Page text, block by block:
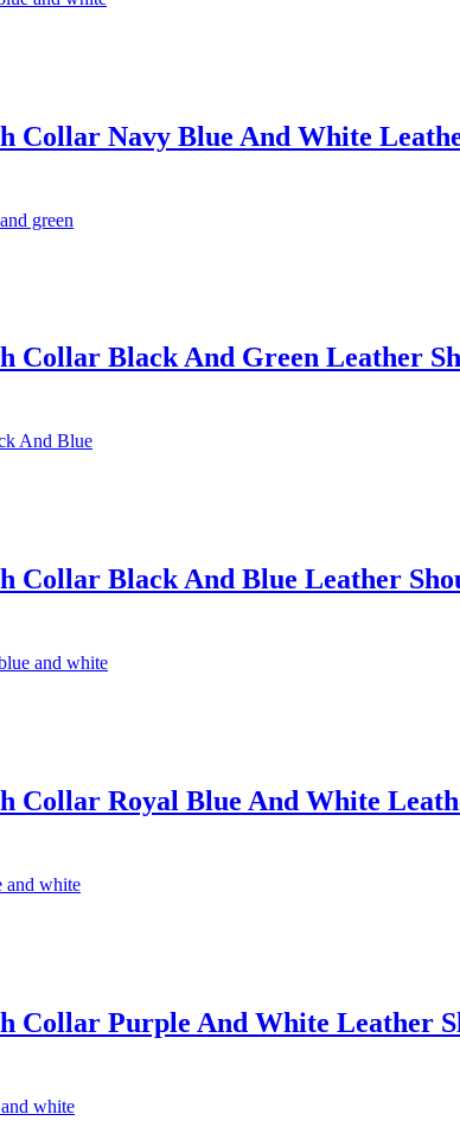
Collar Navy Blue And White
Collar Black And Green Leather
Collar Black And Blue Leather
Collar Royal Blue And White
Collar Purple And White Leather